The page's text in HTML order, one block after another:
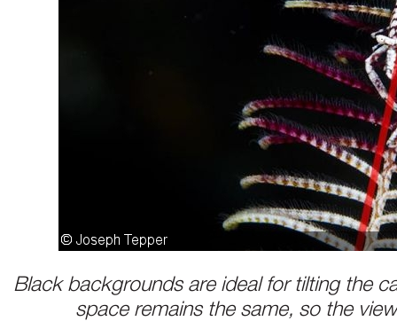
Black backgrounds are ideal for tilting the
space remains the same, so the